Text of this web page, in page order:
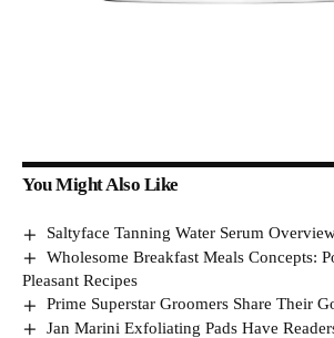
You Might Also Like
Saltyface Tanning Water Serum
Wholesome Breakfast Meals Concepts:
Pleasant Recipes
Prime Superstar Groomers Share Their
Jan Marini Exfoliating Pads Have